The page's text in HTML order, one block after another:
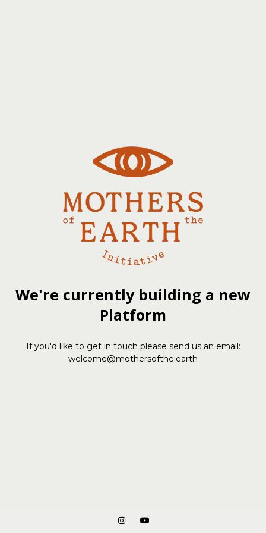
We're currently building a new
Platform
If you'd like to get in touch please send us an email:
welcome@mothersofthe.earth